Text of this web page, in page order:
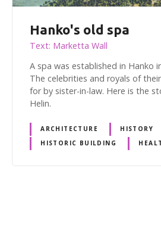
Hanko's old spa
Text: Marketta Wall
A spa was established in Hanko
The celebrities and royals of
for by sister-in-law. Here is the
Helin.
ARCHITECTURE
HISTORY
HISTORIC BUILDING